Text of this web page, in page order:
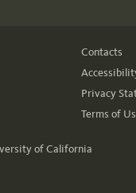
Contacts
Privacy
Terms of
of California